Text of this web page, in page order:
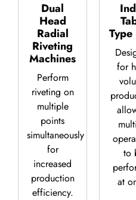
Dual
Head
Radial
Riveting
Machines
Perform
riveting on
multiple
points
simultaneously
for
increased
production
efficiency.
Type
for
to
at